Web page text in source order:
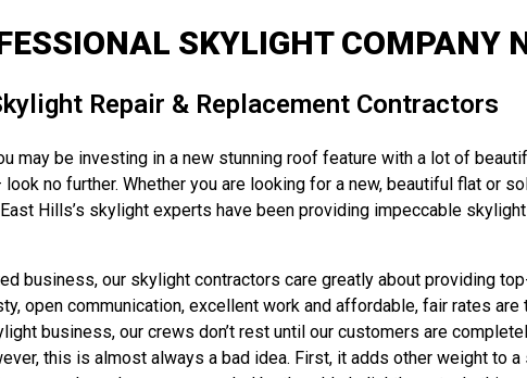
SKYLIGHT COMPANY
Repair & Replacement Contractors
may be investing in a new stunning roof feature with a lot of
look no further. Whether you are looking for a new, beautiful flat or
Hills’s skylight experts have been providing impeccable
business, our skylight contractors care greatly about providing
open communication, excellent work and affordable, fair rates
business, our crews don’t rest until our customers are
this is almost always a bad idea. First, it adds other weight